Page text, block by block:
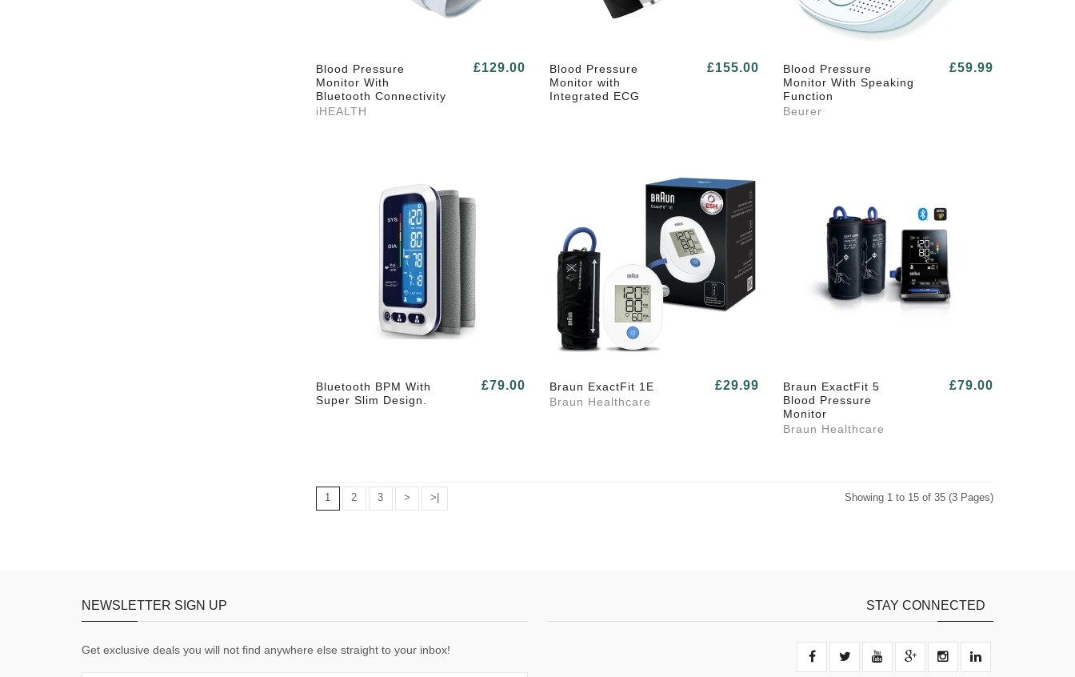
Blood Pressure
Monitor With
Bluetooth Connectivity
iHEALTH
£129.00
Blood Pressure
Monitor with
Integrated ECG
£155.00
Blood Pressure
Monitor With Speaking
Function
Beurer
£59.99
Bluetooth BPM With
Super Slim Design.
£79.00
Braun ExactFit 1E
Braun Healthcare
£29.99
Braun ExactFit 5
Blood Pressure
Monitor
Braun Healthcare
£79.00
1 2 3 > >| Showing 1 to 15 of 35 (3 Pages)
NEWSLETTER SIGN UP
Get exclusive deals you will not find anywhere else straight to your inbox!
STAY CONNECTED